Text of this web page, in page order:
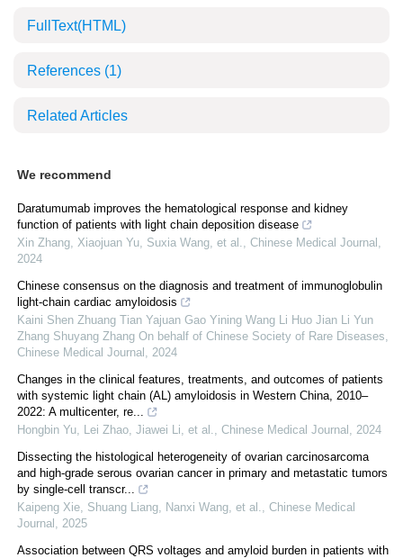
FullText(HTML)
References (1)
Related Articles
We recommend
Daratumumab improves the hematological response and kidney
function of patients with light chain deposition disease
Xin Zhang, Xiaojuan Yu, Suxia Wang, et al., Chinese Medical Journal ,
2024
Chinese consensus on the diagnosis and treatment of immunoglobulin
light-chain cardiac amyloidosis
Kaini Shen Zhuang Tian Yajuan Gao Yining Wang Li Huo Jian Li Yun
Zhang Shuyang Zhang On behalf of Chinese Society of Rare Diseases,
Chinese Medical Journal , 2024
Changes in the clinical features, treatments, and outcomes of patients
with systemic light chain (AL) amyloidosis in Western China, 2010–
2022: A multicenter, re...
Hongbin Yu, Lei Zhao, Jiawei Li, et al., Chinese Medical Journal , 2024
Dissecting the histological heterogeneity of ovarian carcinosarcoma
and high-grade serous ovarian cancer in primary and metastatic tumors
by single-cell transcr...
Kaipeng Xie, Shuang Liang, Nanxi Wang, et al., Chinese Medical
Journal , 2025
Association between QRS voltages and amyloid burden in patients with